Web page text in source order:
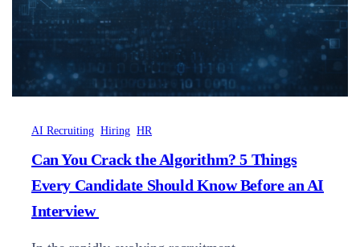
AI Recruiting Hiring HR
Can You Crack the Algorithm? 5 Things
Every Candidate Should Know Before an AI
Interview